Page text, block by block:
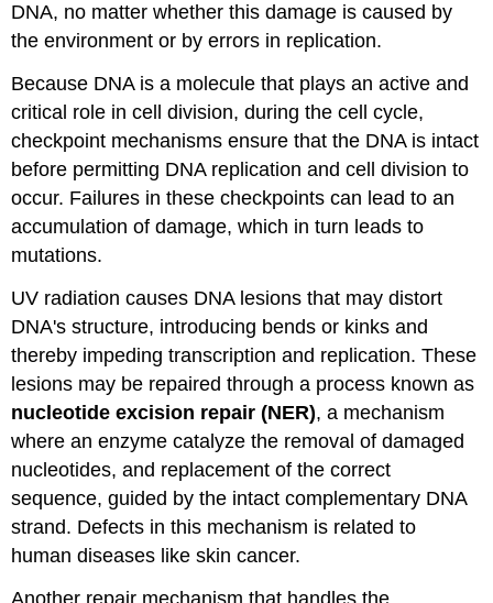
DNA, no matter whether this damage is caused by
the environment or by errors in replication.
Because DNA is a molecule that plays an active and
critical role in cell division, during the cell cycle,
checkpoint mechanisms ensure that the DNA is intact
before permitting DNA replication and cell division to
occur. Failures in these checkpoints can lead to an
accumulation of damage, which in turn leads to
mutations.
UV radiation causes DNA lesions that may distort
DNA's structure, introducing bends or kinks and
thereby impeding transcription and replication. These
lesions may be repaired through a process known as
nucleotide excision repair (NER), a mechanism
where an enzyme catalyze the removal of damaged
nucleotides, and replacement of the correct
sequence, guided by the intact complementary DNA
strand. Defects in this mechanism is related to
human diseases like skin cancer.
Another repair mechanism that handles the